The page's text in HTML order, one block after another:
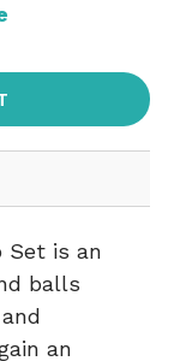
Set is an
balls
an